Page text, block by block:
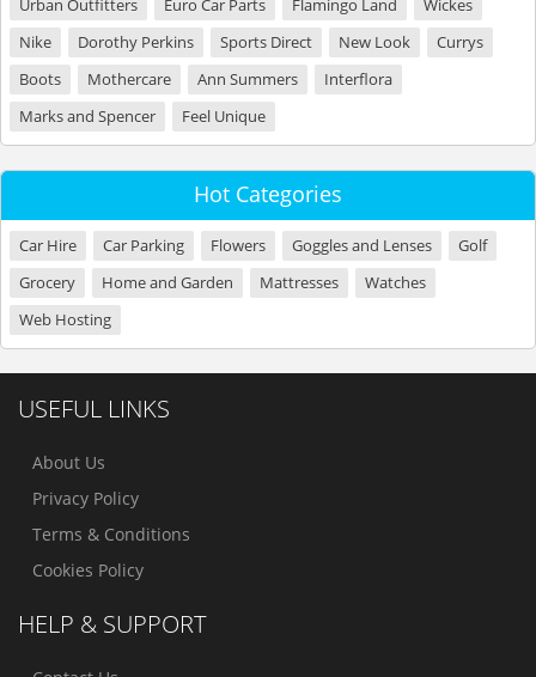
Urban Outfitters
Euro Car Parts Flamingo Land
Wickes
Nike
Dorothy Perkins Sports Direct New Look
Currys
Boots
Mothercare Ann Summers
Interflora
Marks and Spencer
Feel Unique
Hot Categories
Car Hire Car Parking Flowers Goggles and Lenses
Golf
Grocery
Home and Garden Mattresses
Watches
Web Hosting
USEFUL LINKS
About Us
Privacy Policy
Terms & Conditions
Cookies Policy
HELP & SUPPORT